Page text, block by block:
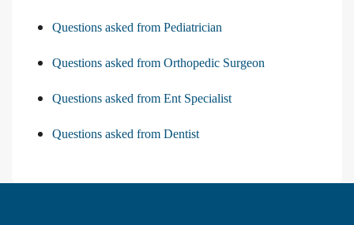
Questions asked from Pediatrician
Questions asked from Orthopedic Surgeon
Questions asked from Ent Specialist
Questions asked from Dentist